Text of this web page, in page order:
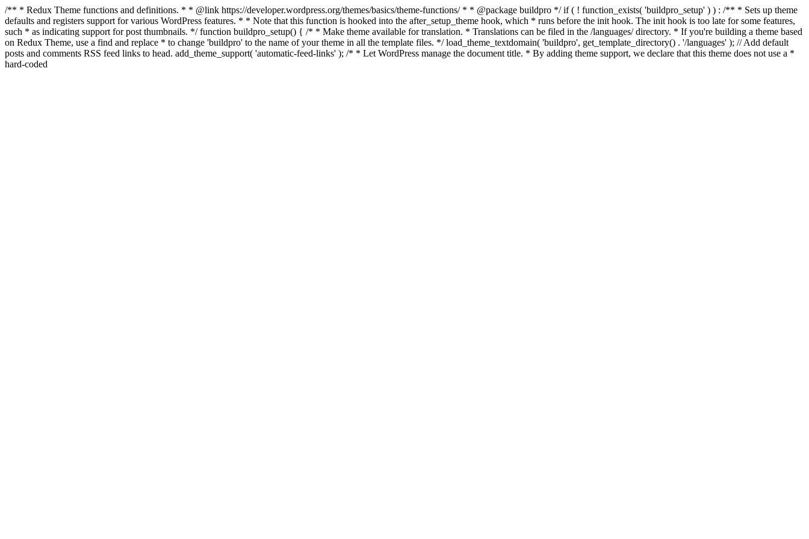
/** * Redux Theme functions and definitions. * * @link https://developer.wordpress.org/themes/basics/theme-functions/ * * @package buildpro */ if ( ! function_exists( 'buildpro_setup' ) ) : /** * Sets up theme
defaults and registers support for various WordPress features. * * Note that this function is hooked into the after_setup_theme hook, which * runs before the init hook. The init hook is too late for some features,
such * as indicating support for post thumbnails. */ function buildpro_setup() { /* * Make theme available for translation. * Translations can be filed in the /languages/ directory. * If you're building a theme based
on Redux Theme, use a find and replace * to change 'buildpro' to the name of your theme in all the template files. */ load_theme_textdomain( 'buildpro', get_template_directory() . '/languages' ); // Add default
posts and comments RSS feed links to head. add_theme_support( 'automatic-feed-links' ); /* * Let WordPress manage the document title. * By adding theme support, we declare that this theme does not use a *
hard-coded